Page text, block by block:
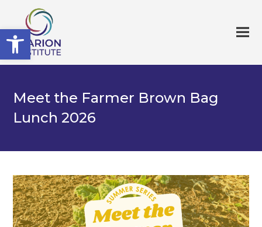
Open toolbar
Meet the Farmer Brown Bag
Lunch 2026